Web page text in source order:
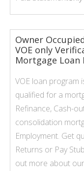
Owner
VOE only
Mortgage Loan
VOE loan program
qualified for a
Refinance, Cash-
consolidation
Employment. Get
Returns or Pay
out more about our